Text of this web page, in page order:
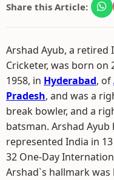
Share this Article:
Arshad Ayub, a retired
Cricketer, was born on
1958, in Hyderabad, of
Pradesh, and was a
break bowler, and a
batsman. Arshad Ayub
represented India in
32 One-Day
Arshad`s hallmark was